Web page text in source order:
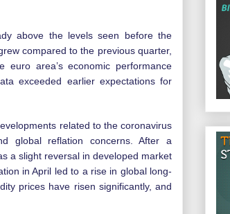
above the levels seen before the
compared to the previous quarter,
area’s economic performance
exceeded earlier expectations for
related to the coronavirus
global reflation concerns. After a
a slight reversal in developed market
in April led to a rise in global long-
prices have risen significantly, and